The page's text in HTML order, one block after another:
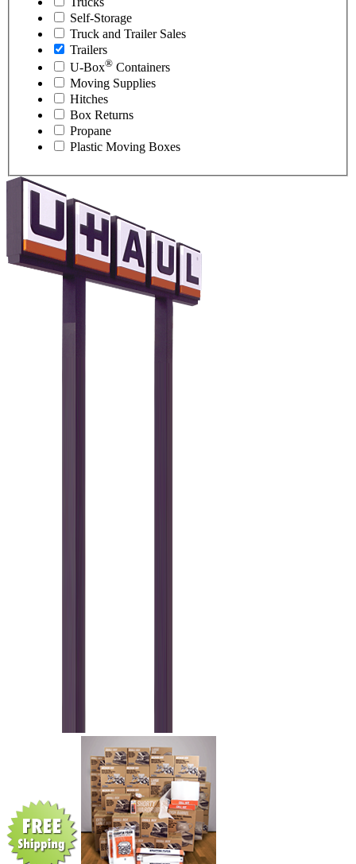
Self-Storage
Truck and Trailer Sales
Trailers
U-Box® Containers
Moving Supplies
Hitches
Box Returns
Propane
Plastic Moving Boxes